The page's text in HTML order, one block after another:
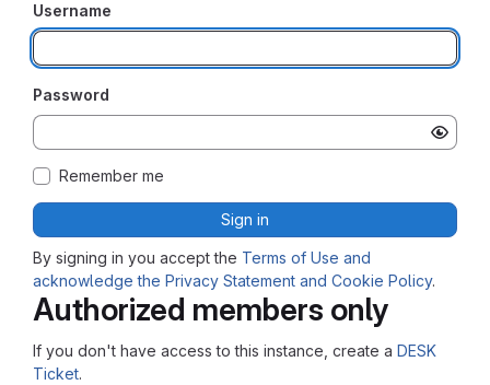
Authorized members only
If you don't have access to this instance, create a DESK
Ticket.
Username
Password
Remember me
Sign in
By signing in you accept the Terms of Use and
acknowledge the Privacy Statement and Cookie Policy.